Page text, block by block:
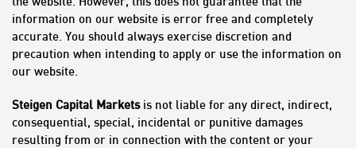
the website. However, this does not guarantee that the
information on our website is error free and completely
accurate. You should always exercise discretion and
precaution when intending to apply or use the information on
our website.
Steigen Capital Marketsis not liable for any direct, indirect,
consequential, special, incidental or punitive damages
resulting from or in connection with the content or your